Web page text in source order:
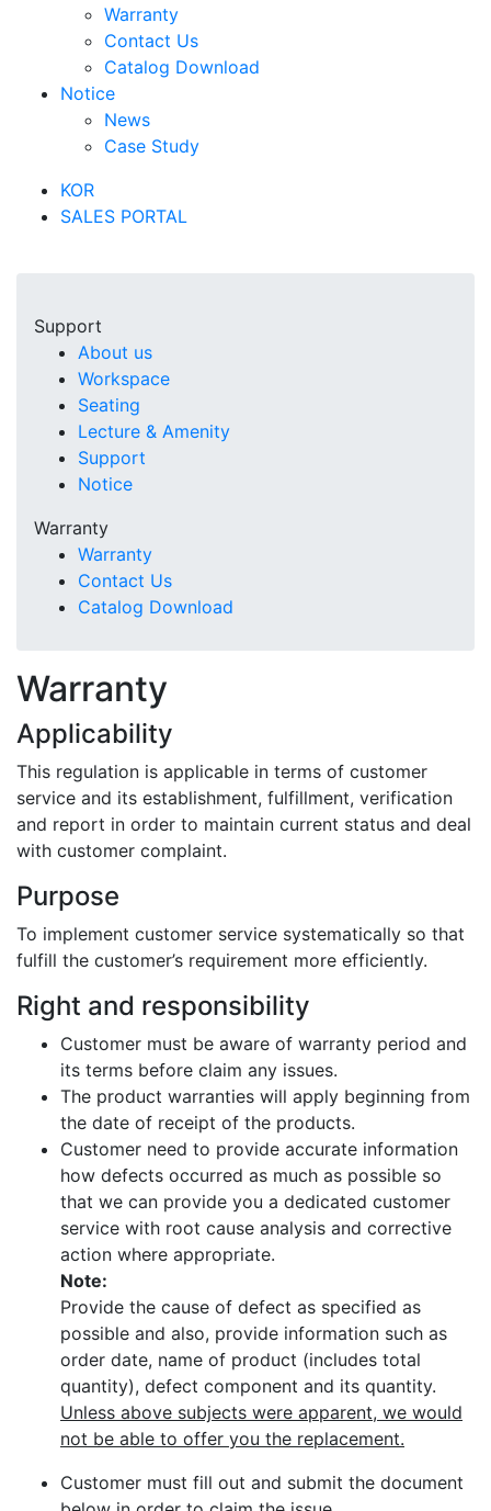
Warranty
Contact Us
Catalog Download
Notice
News
Case Study
KOR
SALES PORTAL
Support
About us
Workspace
Seating
Lecture & Amenity
Support
Notice
Warranty
Warranty
Contact Us
Catalog Download
Warranty
Warranty
Applicability
This regulation is applicable in terms of customer
service and its establishment, fulfillment, verification
and report in order to maintain current status and deal
with customer complaint.
Purpose
To implement customer service systematically so that
fulfill the customer’s requirement more efficiently.
Right and responsibility
Customer must be aware of warranty period and
its terms before claim any issues.
The product warranties will apply beginning from
the date of receipt of the products.
Customer need to provide accurate information
how defects occurred as much as possible so
that we can provide you a dedicated customer
service with root cause analysis and corrective
action where appropriate.
Note:
Provide the cause of defect as specified as
possible and also, provide information such as
order date, name of product (includes total
quantity), defect component and its quantity.
Unless above subjects were apparent, we would
not be able to offer you the replacement.
Customer must fill out and submit the document